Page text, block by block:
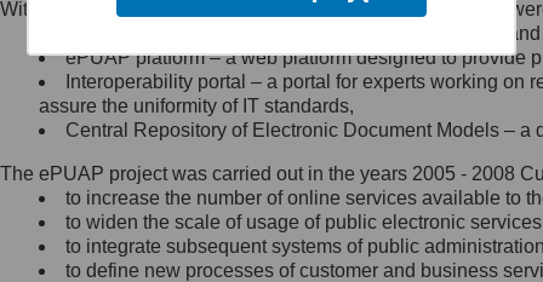
Minister Cyfryzacji.
się, wysyłając:
list na adres jego siedziby: Al.
Ujazdowskie 1/3, 00-583
Królewska 27, 00-060
Warszawa,
wiadomość e-mail na adres:
mc@mc.gov.pl
Within the project, the following functionalities and services
Public services catalogue – a method of presenting
ePUAP platform – a web platform designed to provide
Interoperability portal – a portal for experts working
assure the uniformity of IT standards,
Central Repository of Electronic Document Models –
The ePUAP project was carried out in the years 2005 - 2008
to increase the number of online services available to
to widen the scale of usage of public electronic
to integrate subsequent systems of public
to define new processes of customer and business